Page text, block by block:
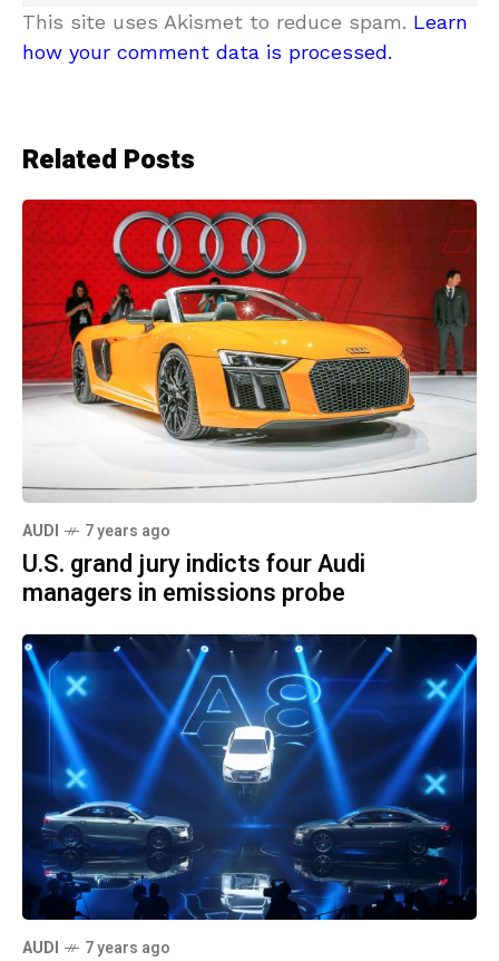
This site uses Akismet to reduce spam. Learn
how your comment data is processed.
Related Posts
AUDI 7 years ago
U.S. grand jury indicts four Audi
managers in emissions probe
AUDI 7 years ago